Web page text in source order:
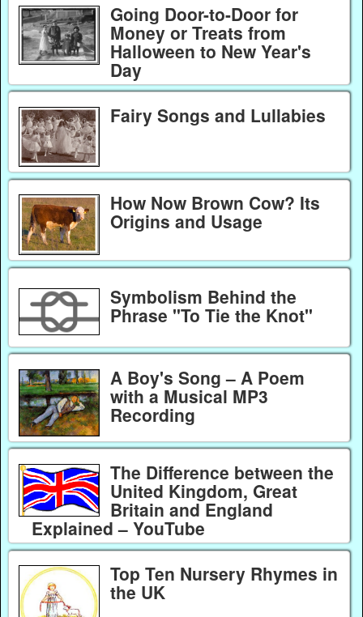
Going Door-to-Door for
Money or Treats from
Halloween to New Year's
Day
Fairy Songs and Lullabies
How Now Brown Cow? Its
Origins and Usage
Symbolism Behind the
Phrase "To Tie the Knot"
A Boy's Song – A Poem
with a Musical MP3
Recording
The Difference between the
United Kingdom, Great
Britain and England
Explained – YouTube
Top Ten Nursery Rhymes in
the UK